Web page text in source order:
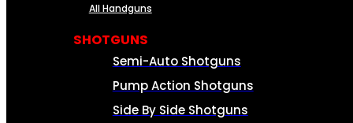
All Handguns
SHOTGUNS
Semi-Auto Shotguns
Pump Action Shotguns
Side By Side Shotguns